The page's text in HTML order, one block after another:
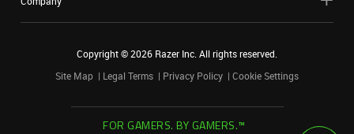
Copyright ©2026 Razer Inc. All rights reserved.
Site Map
Legal Terms Privacy Policy Cookie Settings
FOR GAMERS. BY GAMERS.™